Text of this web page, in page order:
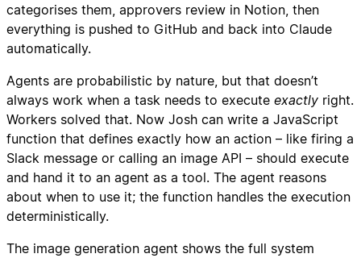
categorises them, approvers review in Notion, then
everything is pushed to GitHub and back into Claude
automatically.
Agents are probabilistic by nature, but that doesn’t
always work when a task needs to execute exactly right.
Workers solved that. Now Josh can write a JavaScript
function that defines exactly how an action – like firing a
Slack message or calling an image API – should execute
and hand it to an agent as a tool. The agent reasons
about when to use it; the function handles the execution
deterministically.
The image generation agent shows the full system